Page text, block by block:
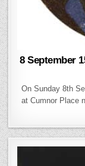
8 September
On Sunday 8th
at Cumnor Place